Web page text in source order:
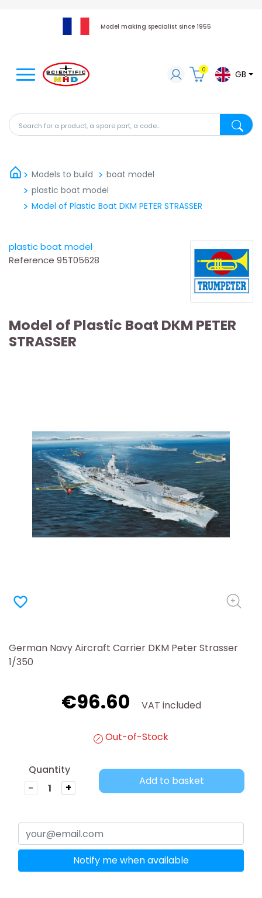
Model making specialist since 1955
Search for a product, a spare part, a code...
0 GB
Models to build
boat model
plastic boat model
Model of Plastic Boat DKM PETER STRASSER
plastic boat model
Reference 95T05628
Model of Plastic Boat DKM PETER
STRASSER
favorite_border
German Navy Aircraft Carrier DKM Peter Strasser
1/350
€96.60 VAT included
Out-of-Stock
Quantity
-
+
Add to basket
Notify me when available